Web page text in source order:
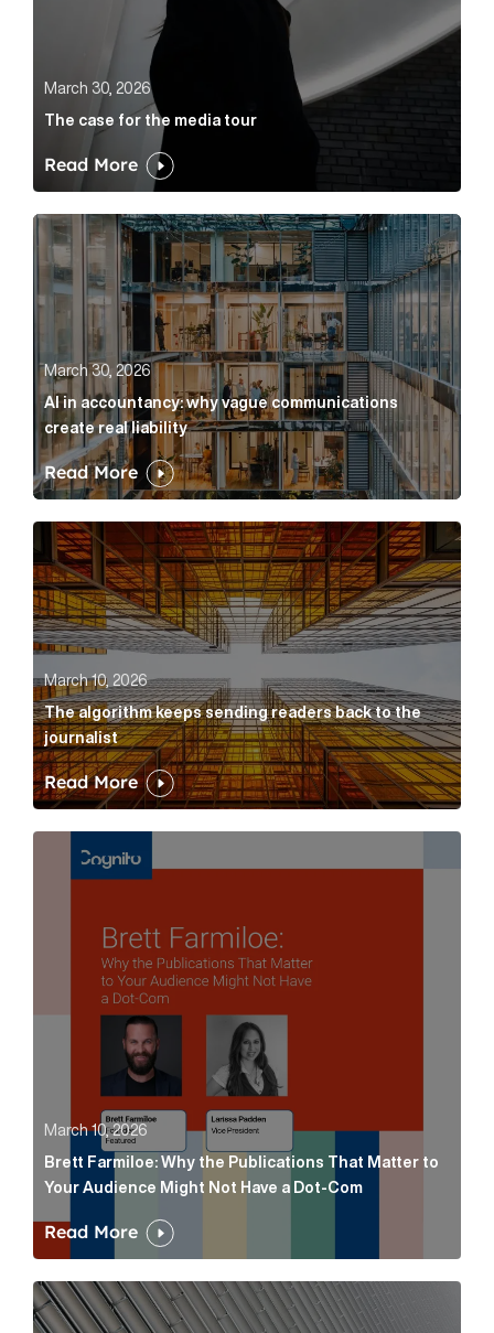
March 30, 2026
The case for the media tour
Read More
AI in accountancy: why vague communications
March 30, 2026
AI in accountancy: why vague communications
create real liability
Read More
The algorithm keeps sending readers back to the
March 10, 2026
The algorithm keeps sending readers back to the
journalist
Read More
Brett Farmiloe: Why the Publications That Matter
March 10, 2026
Brett Farmiloe: Why the Publications That Matter to
Your Audience Might Not Have a Dot-Com
Read More
How AI search is describing Australian industry